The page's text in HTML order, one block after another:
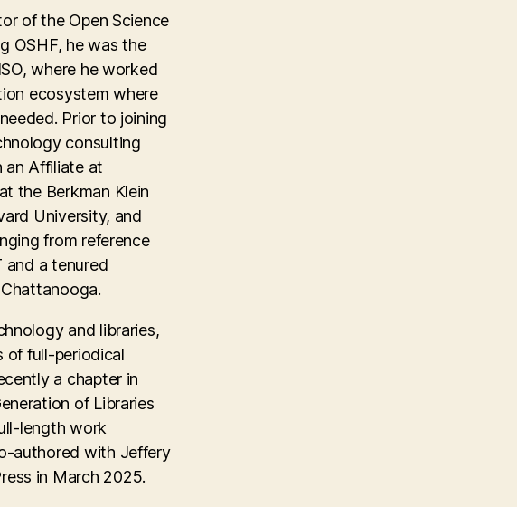
of the Open Science
OSHF, he was the
where he worked
ecosystem where
Prior to joining
consulting
an Affiliate at
the Berkman Klein
University, and
from reference
and a tenured
and libraries,
of full-periodical
a chapter in
of Libraries
length work
authored with Jeffery
in March 2025.